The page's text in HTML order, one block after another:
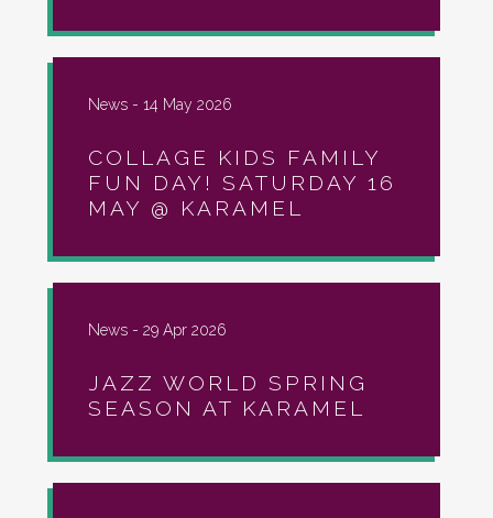
News - 14 May 2026
COLLAGE KIDS FAMILY
FUN DAY! SATURDAY 16
MAY @ KARAMEL
News - 29 Apr 2026
JAZZ WORLD SPRING
SEASON AT KARAMEL